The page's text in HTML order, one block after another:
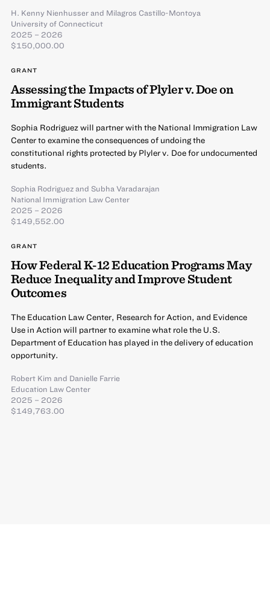
H. Kenny Nienhusserand Milagros Castillo-Montoya
University of Connecticut
2025 – 2026
$150,000.00
GRANT
Assessing the Impacts of Plyler v. Doe on
Immigrant Students
Sophia Rodriguez will partner with the National Immigration Law
Center to examine the consequences of undoing the
constitutional rights protected by Plyler v. Doe for undocumented
students.
Sophia Rodriguezand Subha Varadarajan
National Immigration Law Center
2025 – 2026
$149,552.00
GRANT
How Federal K-12 Education Programs May
Reduce Inequality and Improve Student
Outcomes
The Education Law Center, Research for Action, and Evidence
Use in Action will partner to examine what role the U.S.
Department of Education has played in the delivery of education
opportunity.
Robert Kim and Danielle Farrie
Education Law Center
2025 – 2026
$149,763.00